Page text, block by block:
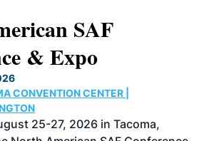
SAF
& Expo
CONVENTION CENTER |
25-27, 2026 in Tacoma,